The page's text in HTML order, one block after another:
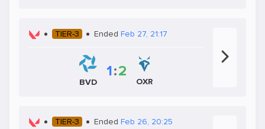
TIER-3 Ended Feb 27, 21:17
BVD
1:2
OXR
TIER-3 Ended Feb 26, 20:25